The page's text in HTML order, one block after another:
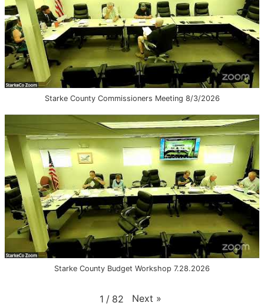
Starke County Commissioners Meeting 8/3/2026
Starke County Budget Workshop 7.28.2026
1 / 82 Next »